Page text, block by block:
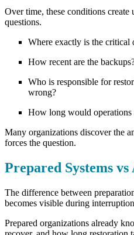
Over time, these conditions create
questions.
Where exactly is the critical
How recent are the
Who is responsible for
wrong?
How long would operations
Many organizations discover the
forces the question.
Prepared Systems vs
The difference between
becomes visible during
Prepared organizations already